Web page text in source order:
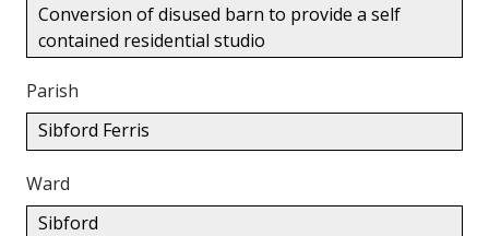
Conversion of disused barn to provide a self
contained residential studio
Parish
Sibford Ferris
Ward
Sibford